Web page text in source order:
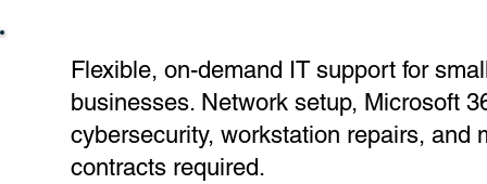
Flexible, on-demand IT support for
businesses. Network setup, Microsoft
cybersecurity, workstation repairs, and
contracts required.